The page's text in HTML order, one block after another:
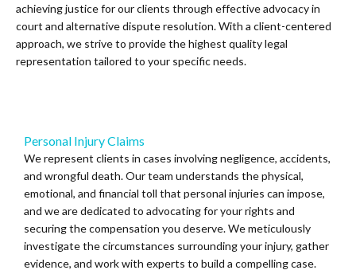
achieving justice for our clients through effective advocacy in
court and alternative dispute resolution. With a client-centered
approach, we strive to provide the highest quality legal
representation tailored to your specific needs.
Personal Injury Claims
We represent clients in cases involving negligence, accidents,
and wrongful death. Our team understands the physical,
emotional, and financial toll that personal injuries can impose,
and we are dedicated to advocating for your rights and
securing the compensation you deserve. We meticulously
investigate the circumstances surrounding your injury, gather
evidence, and work with experts to build a compelling case.